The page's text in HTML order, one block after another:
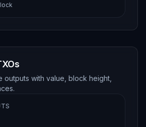
outputs with value, block height,